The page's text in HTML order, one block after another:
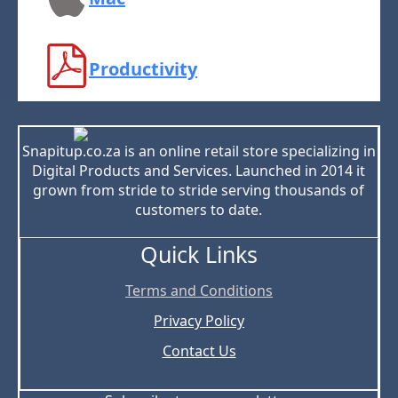
Productivity
Snapitup.co.za is an online retail store specializing in
Digital Products and Services. Launched in 2014 it
grown from stride to stride serving thousands of
customers to date.
Quick Links
Terms and Conditions
Privacy Policy
Contact Us